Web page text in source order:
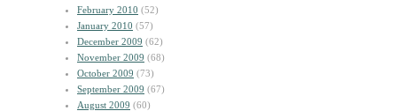
February 2010 (52)
January 2010 (57)
December 2009 (62)
November 2009 (68)
October 2009 (73)
September 2009 (67)
August 2009 (60)